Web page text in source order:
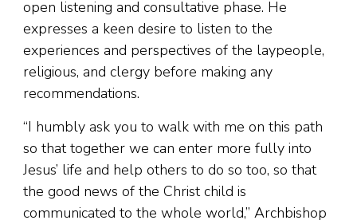
open listening and consultative phase. He
expresses a keen desire to listen to the
experiences and perspectives of the laypeople,
religious, and clergy before making any
recommendations.
“I humbly ask you to walk with me on this path
so that together we can enter more fully into
Jesus’ life and help others to do so too, so that
the good news of the Christ child is
communicated to the whole world,” Archbishop